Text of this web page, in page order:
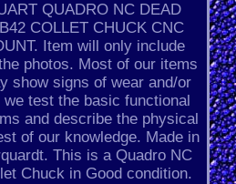
QUADRO NC DEAD
COLLET CHUCK CNC
Item will only include
photos. Most of our items
show signs of wear and/or
test the basic functional
and describe the physical
of our knowledge. Made in
This is a Quadro NC
Chuck in Good condition.